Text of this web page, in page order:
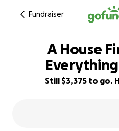
Fundraiser
16% complete
A House
Everything
Still $3,375 to go.